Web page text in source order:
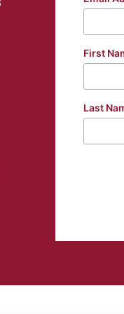
First
Last